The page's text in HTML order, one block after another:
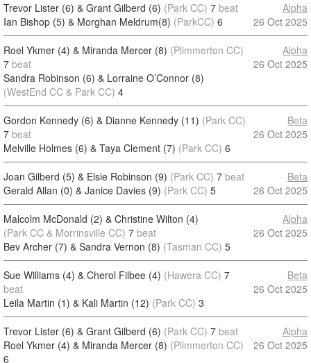
Trevor Lister (6) & Grant Gilberd (6) (Park CC) 7 beat
Ian Bishop (5) & Morghan Meldrum(8) (ParkCC) 6
Alpha
26 Oct 2025
Roel Ykmer (4) & Miranda Mercer (8) (Plimmerton CC)
7 beat
Sandra Robinson (6) & Lorraine O’Connor (8)
(WestEnd CC & Park CC) 4
Alpha
26 Oct 2025
Gordon Kennedy (6) & Dianne Kennedy (11) (Park CC)
7 beat
Melville Holmes (6) & Taya Clement (7) (Park CC) 6
Beta
26 Oct 2025
Joan Gilberd (5) & Elsie Robinson (9) (Park CC) 7 beat
Gerald Allan (0) & Janice Davies (9) (Park CC) 5
Beta
26 Oct 2025
Malcolm McDonald (2) & Christine Wilton (4)
(Park CC & Morrinsville CC) 7 beat
Bev Archer (7) & Sandra Vernon (8) (Tasman CC) 5
Alpha
26 Oct 2025
Sue Williams (4) & Cherol Filbee (4) (Hawera CC) 7
beat
Leila Martin (1) & Kali Martin (12) (Park CC) 3
Beta
26 Oct 2025
Trevor Lister (6) & Grant Gilberd (6) (Park CC) 7 beat
Roel Ykmer (4) & Miranda Mercer (8) (Plimmerton CC)
6
Alpha
26 Oct 2025